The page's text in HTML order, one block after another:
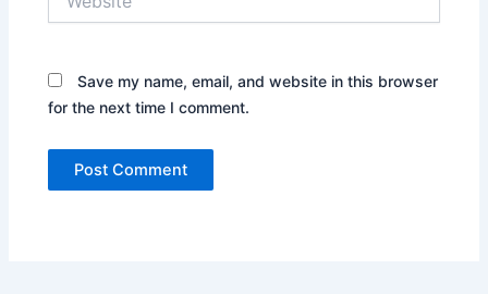
Save my name, email, and website in this browser
for the next time I comment.